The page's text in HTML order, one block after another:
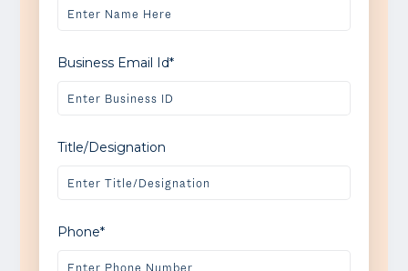
Business Email Id*
Title/Designation
Phone*